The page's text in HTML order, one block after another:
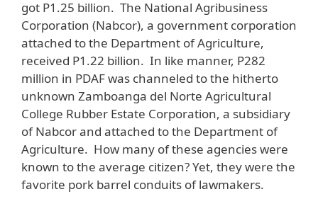
got P1.25 billion. The National Agribusiness
Corporation (Nabcor), a government corporation
attached to the Department of Agriculture,
received P1.22 billion. In like manner, P282
million in PDAF was channeled to the hitherto
unknown Zamboanga del Norte Agricultural
College Rubber Estate Corporation, a subsidiary
of Nabcor and attached to the Department of
Agriculture. How many of these agencies were
known to the average citizen? Yet, they were the
favorite pork barrel conduits of lawmakers.